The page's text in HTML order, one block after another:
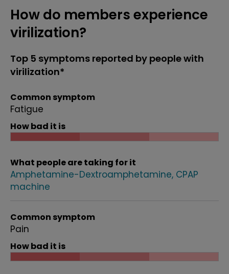
How do members experience
virilization?
Top 5 symptoms reported by people with
virilization*
Common symptom
Fatigue
How bad it is
What people are taking for it
Amphetamine-Dextroamphetamine CPAP
machine
Common symptom
Pain
How bad it is